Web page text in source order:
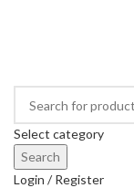
Select category
Search
Login / Register